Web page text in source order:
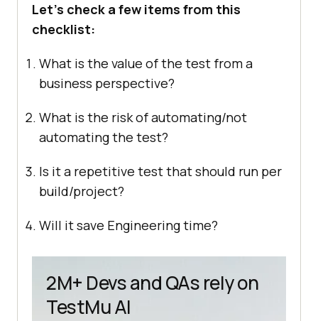
Let’s check a few items from this
checklist:
What is the value of the test from a
business perspective?
What is the risk of automating/not
automating the test?
Is it a repetitive test that should run per
build/project?
Will it save Engineering time?
2M+ Devs and QAs rely on
TestMu AI